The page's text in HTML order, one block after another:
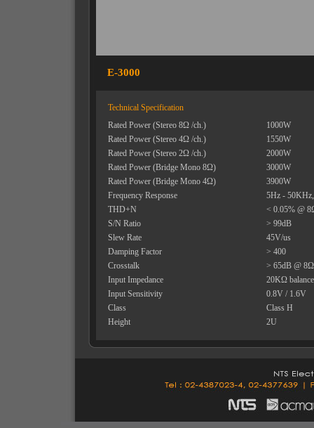
E-3000
Technical Specification
Rated Power (Stereo 8Ω /ch.)
1000W
Rated Power (Stereo 4Ω /ch.)
1550W
Rated Power (Stereo 2Ω /ch.)
2000W
Rated Power (Bridge Mono 8Ω)
3000W
Rated Power (Bridge Mono 4Ω)
3900W
Frequency Response
5Hz -
THD+N
< 0.05% @
S/N Ratio
> 99dB
Slew Rate
45V/us
Damping Factor
> 400
Crosstalk
> 65dB @
Input Impedance
20KΩ
Input Sensitivity
0.8V / 1.6V
Class
Class H
Height
2U